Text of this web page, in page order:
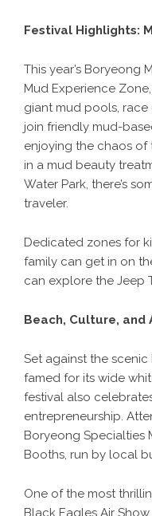
Festival Highlights:
This year’s Boryeong
Mud Experience
giant mud pools,
join friendly mud-
enjoying the chaos of
in a mud beauty
Water Park, there’s
traveler.
Dedicated zones for
family can get in on
can explore the Jeep
Beach, Culture, and
Set against the
famed for its wide
festival also
entrepreneurship.
Boryeong Specialties
Booths, run by local
One of the most
Black Eagles Air